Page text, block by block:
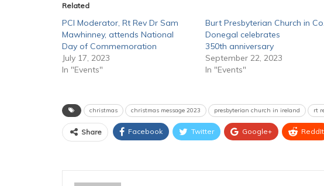
Related
PCI Moderator, Rt Rev Dr Sam
Mawhinney, attends National
Day of Commemoration
July 17, 2023
In "Events"
Burt Presbyterian Church in Co.
Donegal celebrates
350th anniversary
September 22, 2023
In "Events"
christmas christmas message 2023 presbyterian church in ireland rt
Share Facebook Twitter Google+ ReddIt